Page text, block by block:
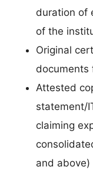
duration of
of the
Original
documents
Attested
statement/
claiming
and above)